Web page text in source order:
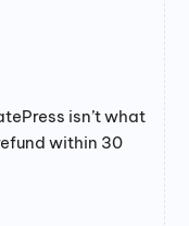
isn’t what
within 30